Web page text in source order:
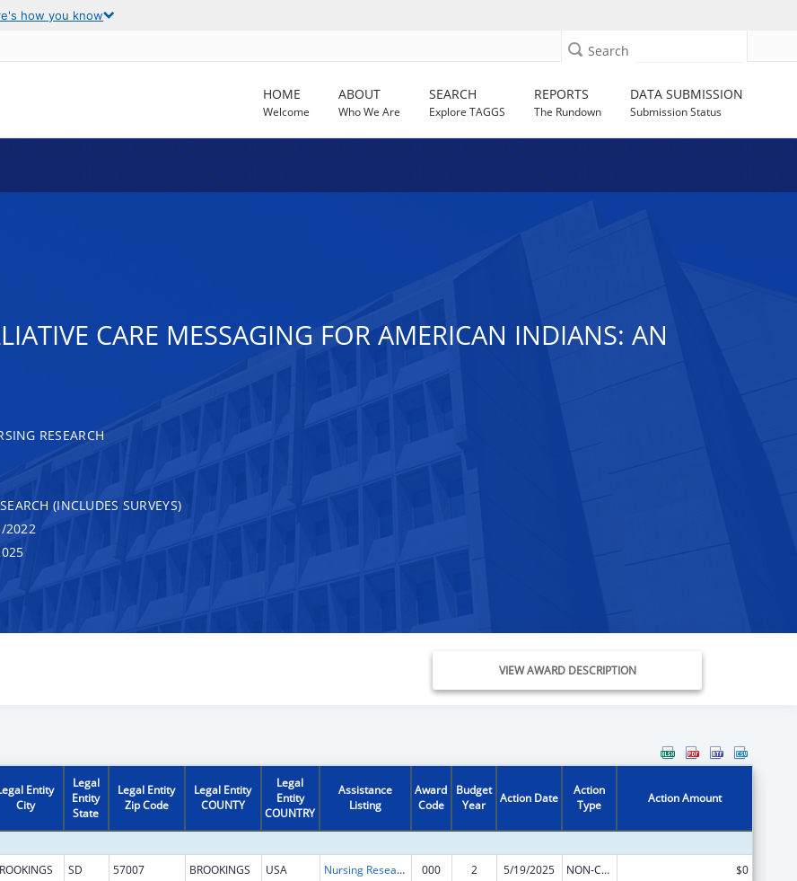
how you know
Search
HOME
Welcome
ABOUT
Who We Are
SEARCH
Explore TAGGS
REPORTS
The Rundown
DATA SUBMISSION
Submission Status
CARE MESSAGING FOR AMERICAN INDIANS: AN
RESEARCH
(INCLUDES SURVEYS)
VIEW AWARD DESCRIPTION
Entity
City
Legal
Entity
State
Legal Entity
Zip Code
Legal Entity
COUNTY
Legal
Entity
COUNTRY
Assistance
Listing
Award
Code
Budget
Year
Action Date
Action
Type
Action Amount
SD 57007 BROOKINGS USA Nursing Research 000 2 5/19/2025 NON-COMPETING CONTINUATION
$0